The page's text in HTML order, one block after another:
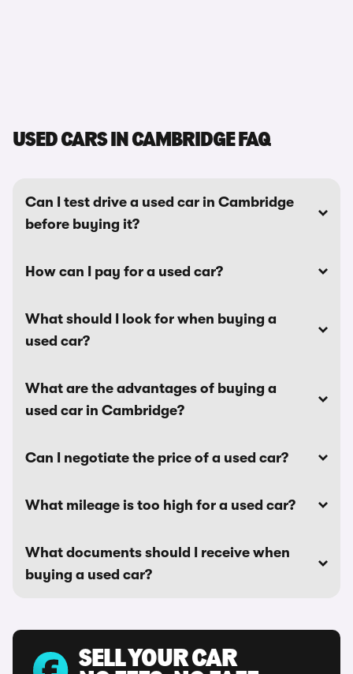
USED CARS IN CAMBRIDGE FAQ
Can I test drive a used car in Cambridge
before buying it?
How can I pay for a used car?
What should I look for when buying a
used car?
What are the advantages of buying a
used car in Cambridge?
Can I negotiate the price of a used car?
What mileage is too high for a used car?
What documents should I receive when
buying a used car?
SELL YOUR CAR